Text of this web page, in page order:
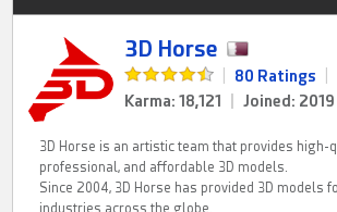
3D Horse
80 Ratings
Karma: 18,121
Joined: 2019
3D Horse is an artistic team that provides high-
professional, and affordable 3D models.
Since 2004, 3D Horse has provided 3D models
industries across the globe.